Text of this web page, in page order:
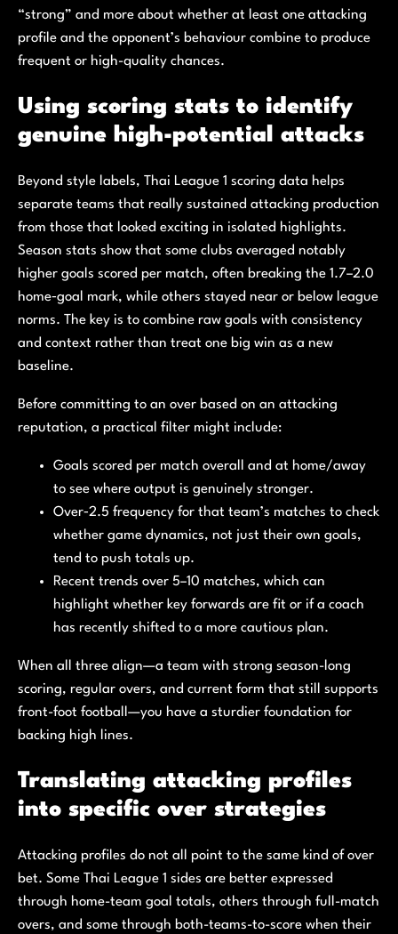
“strong” and more about whether at least one attacking
profile and the opponent’s behaviour combine to produce
frequent or high-quality chances.
Using scoring stats to identify
genuine high-potential attacks
Beyond style labels, Thai League 1 scoring data helps
separate teams that really sustained attacking production
from those that looked exciting in isolated highlights.
Season stats show that some clubs averaged notably
higher goals scored per match, often breaking the 1.7–2.0
home‑goal mark, while others stayed near or below league
norms. The key is to combine raw goals with consistency
and context rather than treat one big win as a new
baseline.
Before committing to an over based on an attacking
reputation, a practical filter might include:
Goals scored per match overall and at home/away
to see where output is genuinely stronger.
Over‑2.5 frequency for that team’s matches to check
whether game dynamics, not just their own goals,
tend to push totals up.
Recent trends over 5–10 matches, which can
highlight whether key forwards are fit or if a coach
has recently shifted to a more cautious plan.
When all three align—a team with strong season-long
scoring, regular overs, and current form that still supports
front-foot football—you have a sturdier foundation for
backing high lines.
Translating attacking profiles
into specific over strategies
Attacking profiles do not all point to the same kind of over
bet. Some Thai League 1 sides are better expressed
through home-team goal totals, others through full-match
overs, and some through both-teams-to-score when their